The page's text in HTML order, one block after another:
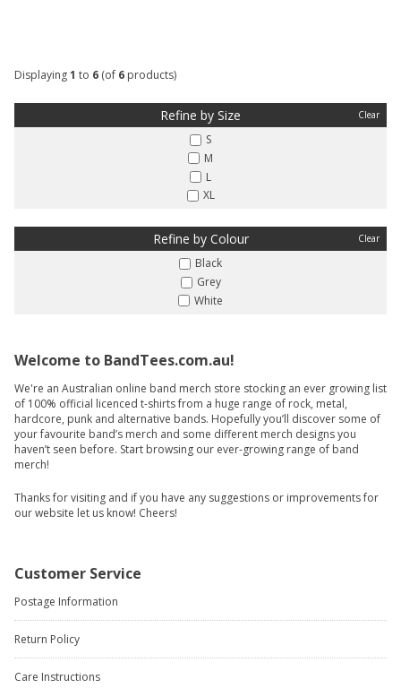
Displaying1 to 6 (of 6 products)
Refine by Size
S
M
L
XL
Clear
Refine by Colour
Black
Grey
White
Clear
Welcome to BandTees.com.au!
We're an Australian online band merch store stocking an ever growing list
of 100% official licenced t-shirts from a huge range of rock, metal,
hardcore, punk and alternative bands. Hopefully you’ll discover some of
your favourite band’s merch and some different merch designs you
haven’t seen before. Start browsing our ever-growing range of band
merch!
Thanks for visiting and if you have any suggestions or improvements for
our website let us know! Cheers!
Customer Service
Postage Information
Return Policy
Care Instructions